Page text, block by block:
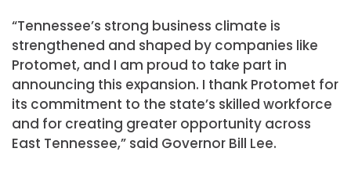
“Tennessee’s strong business climate is
strengthened and shaped by companies like
Protomet, and I am proud to take part in
announcing this expansion. I thank Protomet for
its commitment to the state’s skilled workforce
and for creating greater opportunity across
East Tennessee,” said Governor Bill Lee.